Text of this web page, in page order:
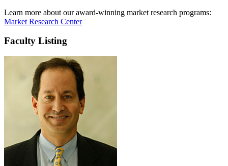
Learn more about our award-winning market research programs:
Market Research Center
Faculty Listing